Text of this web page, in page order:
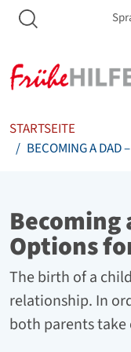
Zum Inhalt springen
Zur Navigation
Meta
STARTSEITE
BECOMING A DAD
Becoming
Options
The birth of a
relationship. In
both parents